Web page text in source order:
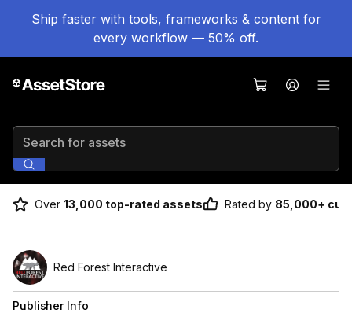
Ship faster with tools, frameworks & content for
every workflow — 50% off.
Search for assets
Over 13,000 top-rated assets Rated by 85,000+
Red Forest Interactive
Publisher Info